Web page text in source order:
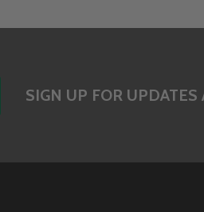
SIGN UP FOR UPDATES